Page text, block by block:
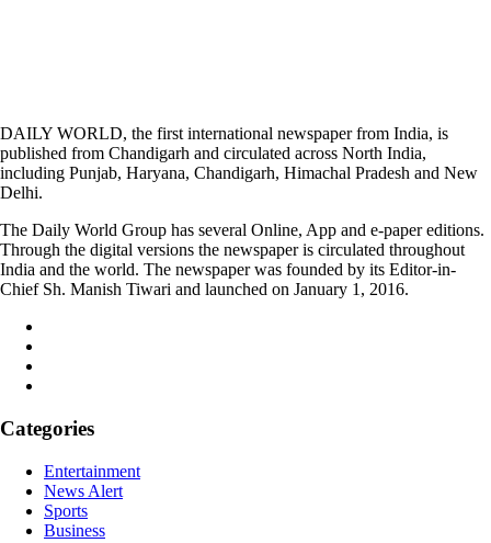
DAILY WORLD, the first international newspaper from India, is
published from Chandigarh and circulated across North India,
including Punjab, Haryana, Chandigarh, Himachal Pradesh and New
Delhi.
The Daily World Group has several Online, App and e-paper editions.
Through the digital versions the newspaper is circulated throughout
India and the world. The newspaper was founded by its Editor-in-
Chief Sh. Manish Tiwari and launched on January 1, 2016.
Categories
Entertainment
News Alert
Sports
Business